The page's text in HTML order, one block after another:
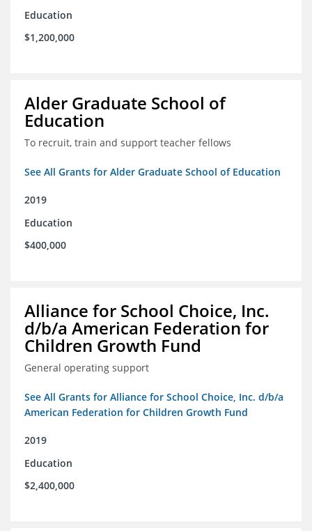
Education
$1,200,000
Alder Graduate School of
Education
To recruit, train and support teacher fellows
See All Grants for Alder Graduate School of Education
2019
Education
$400,000
Alliance for School Choice, Inc.
d/b/a American Federation for
Children Growth Fund
General operating support
See All Grants for Alliance for School Choice, Inc. d/b/a
American Federation for Children Growth Fund
2019
Education
$2,400,000